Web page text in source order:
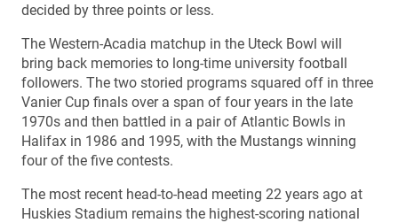
decided by three points or less.
The Western-Acadia matchup in the Uteck Bowl will
bring back memories to long-time university football
followers. The two storied programs squared off in three
Vanier Cup finals over a span of four years in the late
1970s and then battled in a pair of Atlantic Bowls in
Halifax in 1986 and 1995, with the Mustangs winning
four of the five contests.
The most recent head-to-head meeting 22 years ago at
Huskies Stadium remains the highest-scoring national